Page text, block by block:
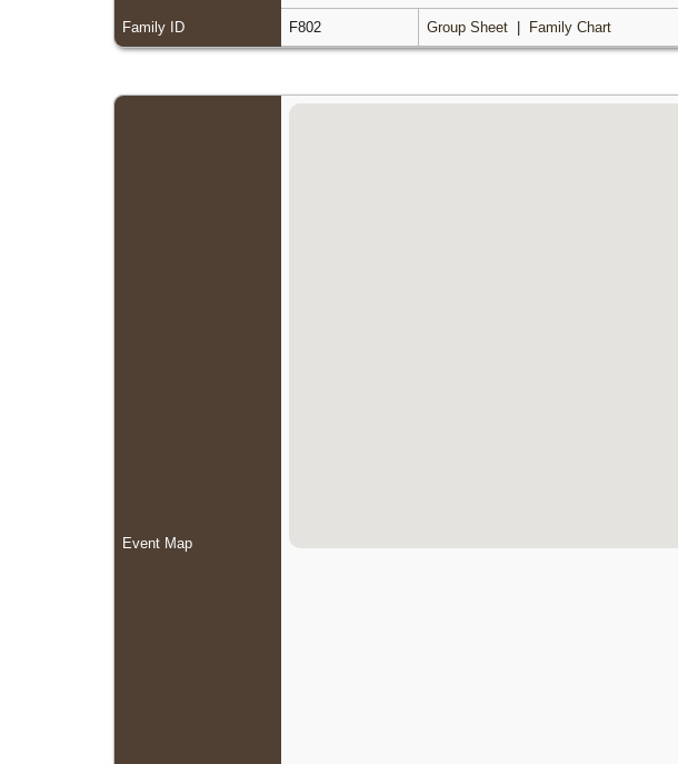
Family ID F802 Group Sheet Family Chart
Event Map